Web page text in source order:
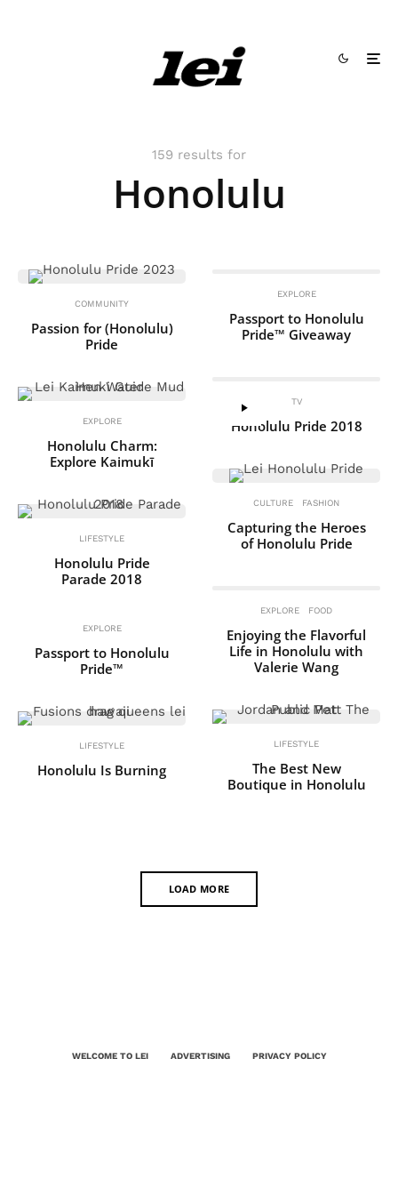
159 results for
Honolulu
COMMUNITY
Passion for (Honolulu)
Pride
EXPLORE
Honolulu Charm:
Explore Kaimukī
LIFESTYLE
Honolulu Pride
Parade 2018
EXPLORE
Passport to Honolulu
Pride™
LIFESTYLE
Honolulu Is Burning
EXPLORE
Passport to Honolulu
Pride™ Giveaway
TV
Honolulu Pride 2018
CULTURE FASHION
Capturing the Heroes
of Honolulu Pride
EXPLORE FOOD
Enjoying the Flavorful
Life in Honolulu with
Valerie Wang
LIFESTYLE
The Best New
Boutique in Honolulu
LOAD MORE
WELCOME TO LEI ADVERTISING PRIVACY POLICY